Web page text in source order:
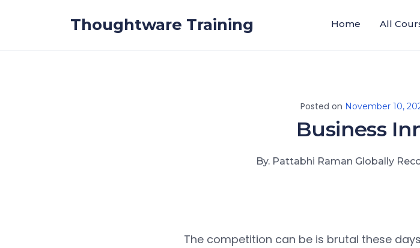
Thoughtware Training Home All
Posted on November 10,
Business
By. Pattabhi Raman Globally
The competition can be is brutal these